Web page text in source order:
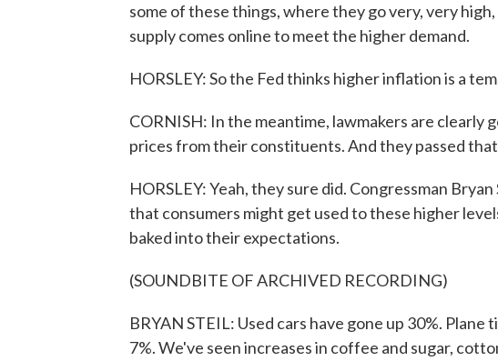
some of these things, where they go very, very
supply comes online to meet the higher demand.
HORSLEY: So the Fed thinks higher inflation is a
CORNISH: In the meantime, lawmakers are clearly
prices from their constituents. And they passed
HORSLEY: Yeah, they sure did. Congressman
that consumers might get used to these higher
baked into their expectations.
(SOUNDBITE OF ARCHIVED RECORDING)
BRYAN STEIL: Used cars have gone up 30%. Plane
7%. We've seen increases in coffee and sugar,